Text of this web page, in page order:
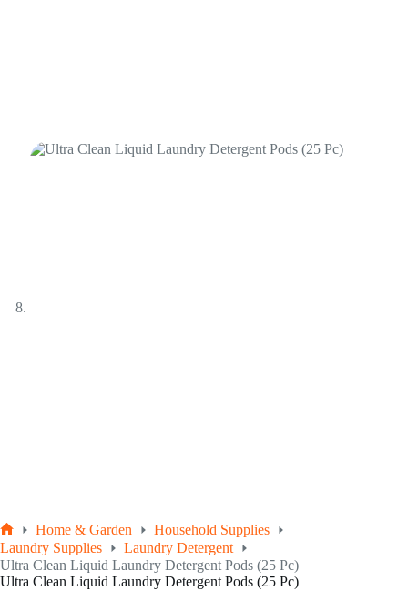
Home
Home & Garden
Household Supplies
Laundry Supplies
Laundry Detergent
Ultra Clean Liquid Laundry Detergent Pods (25 Pc)
Ultra Clean Liquid Laundry Detergent Pods (25 Pc)